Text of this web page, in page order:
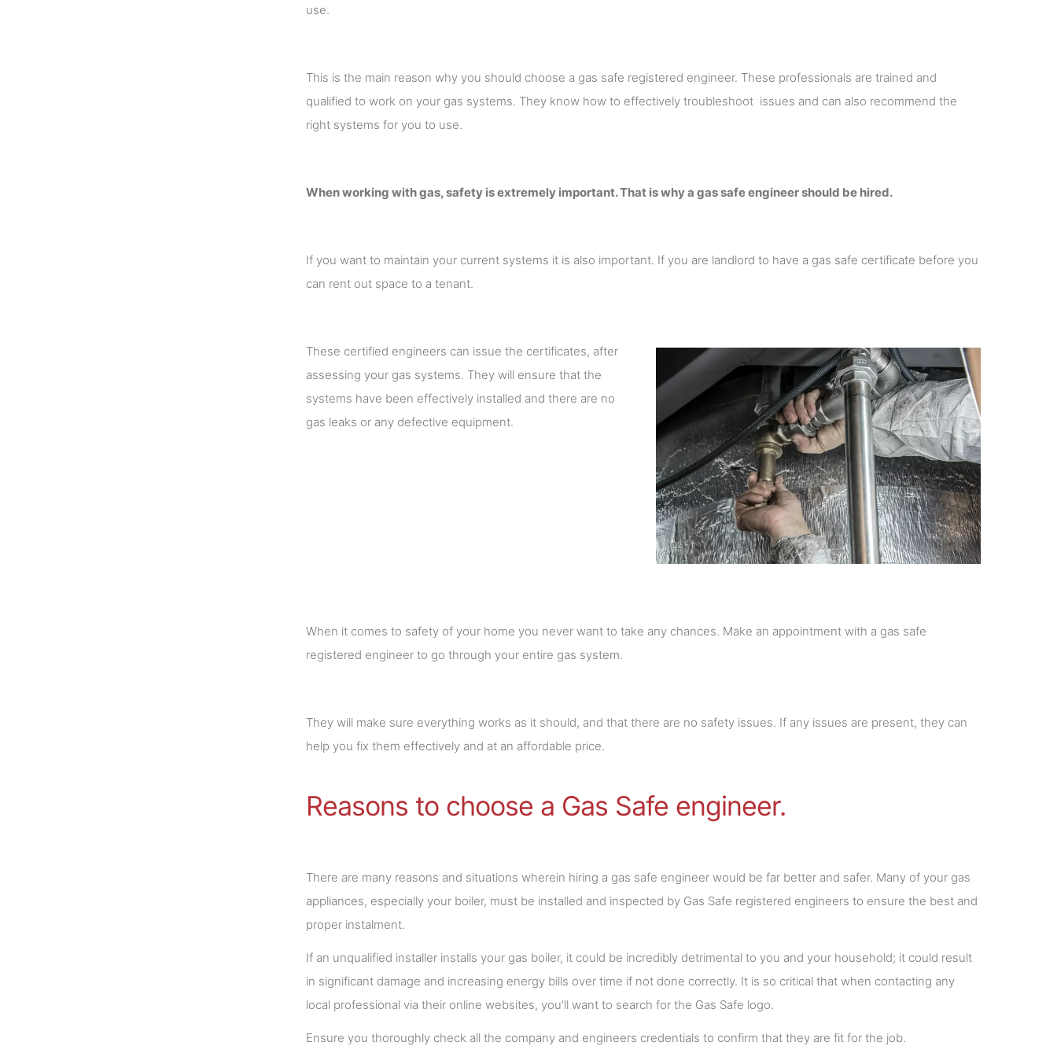
use.
This is the main reason why you should choose a gas safe registered engineer. These professionals are trained and
qualified to work on your gas systems. They know how to effectively troubleshoot issues and can also recommend the
right systems for you to use.
When working with gas, safety is extremely important. That is why a gas safe engineer should be hired.
If you want to maintain your current systems it is also important. If you are landlord to have a gas safe certificate before you
can rent out space to a tenant.
These certified engineers can issue the certificates, after
assessing your gas systems. They will ensure that the
systems have been effectively installed and there are no
gas leaks or any defective equipment.
When it comes to safety of your home you never want to take any chances. Make an appointment with a gas safe
registered engineer to go through your entire gas system.
They will make sure everything works as it should, and that there are no safety issues. If any issues are present, they can
help you fix them effectively and at an affordable price.
Reasons to choose a Gas Safe engineer.
There are many reasons and situations wherein hiring a gas safe engineer would be far better and safer. Many of your gas
appliances, especially your boiler, must be installed and inspected by Gas Safe registered engineers to ensure the best and
proper instalment.
If an unqualified installer installs your gas boiler, it could be incredibly detrimental to you and your household; it could result
in significant damage and increasing energy bills over time if not done correctly. It is so critical that when contacting any
local professional via their online websites, you'll want to search for the Gas Safe logo.
Ensure you thoroughly check all the company and engineers credentials to confirm that they are fit for the job.